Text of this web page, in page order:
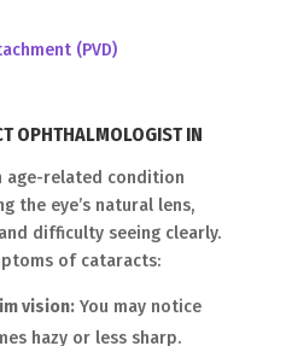
(PVD)
OPHTHALMOLOGIST IN
age-related condition
the eye’s natural lens,
difficulty seeing clearly.
of cataracts:
vision: You may notice
hazy or less sharp.